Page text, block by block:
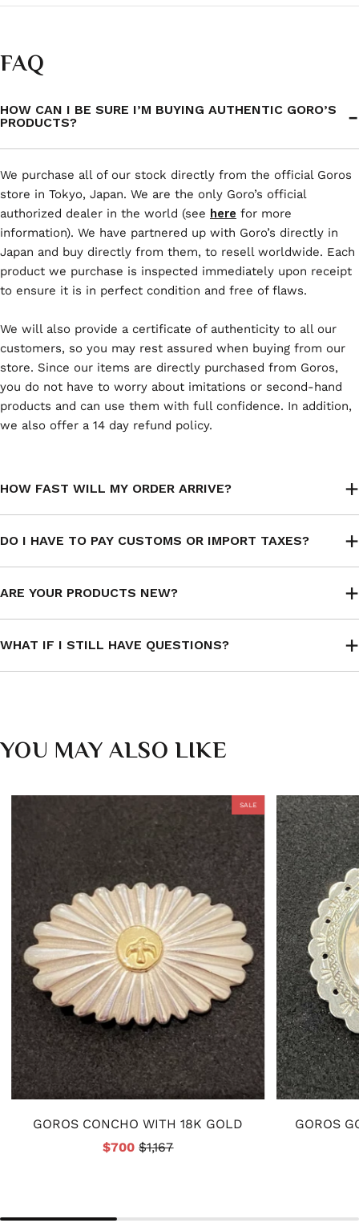
FAQ
HOW CAN I BE SURE I’M BUYING AUTHENTIC GORO’S
PRODUCTS?
We purchase all of our stock directly from the official Goros
store in Tokyo, Japan. We are the only Goro’s official
authorized dealer in the world (see here for more
information). We have partnered up with Goro’s directly in
Japan and buy directly from them, to resell worldwide. Each
product we purchase is inspected immediately upon receipt
to ensure it is in perfect condition and free of flaws.
We will also provide a certificate of authenticity to all our
customers, so you may rest assured when buying from our
store. Since our items are directly purchased from Goros,
you do not have to worry about imitations or second-hand
products and can use them with full confidence. In addition,
we also offer a 14 day refund policy.
HOW FAST WILL MY ORDER ARRIVE?
DO I HAVE TO PAY CUSTOMS OR IMPORT TAXES?
ARE YOUR PRODUCTS NEW?
WHAT IF I STILL HAVE QUESTIONS?
YOU MAY ALSO LIKE
SALE
GOROS CONCHO WITH 18K GOLD
$700$1,167
GOROS